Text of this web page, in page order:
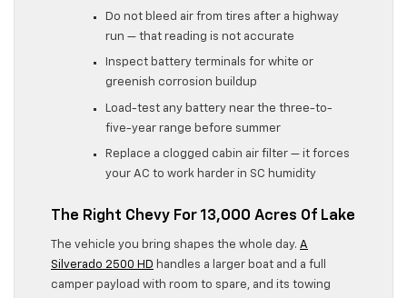
Do not bleed air from tires after a highway
run — that reading is not accurate
Inspect battery terminals for white or
greenish corrosion buildup
Load-test any battery near the three-to-
five-year range before summer
Replace a clogged cabin air filter — it forces
your AC to work harder in SC humidity
The Right Chevy For 13,000 Acres Of Lake
The vehicle you bring shapes the whole day. A
Silverado 2500 HD handles a larger boat and a full
camper payload with room to spare, and its towing